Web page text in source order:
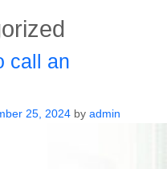
call an
25, 2024 by admin